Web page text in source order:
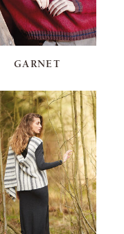
GARNET